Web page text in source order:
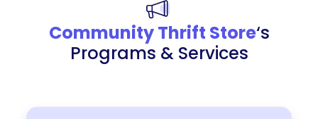
Community Thrift Store‘s
Programs & Services